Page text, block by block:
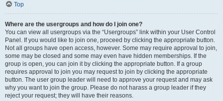
Top
Where are the usergroups and how do I join one?
You can view all usergroups via the “Usergroups” link within your User Control
Panel. If you would like to join one, proceed by clicking the appropriate button.
Not all groups have open access, however. Some may require approval to join,
some may be closed and some may even have hidden memberships. If the
group is open, you can join it by clicking the appropriate button. If a group
requires approval to join you may request to join by clicking the appropriate
button. The user group leader will need to approve your request and may ask
why you want to join the group. Please do not harass a group leader if they
reject your request; they will have their reasons.